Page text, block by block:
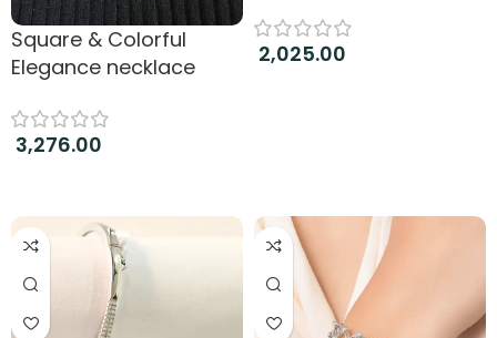
Square & Colorful
Elegance necklace
3,276.00
2,025.00